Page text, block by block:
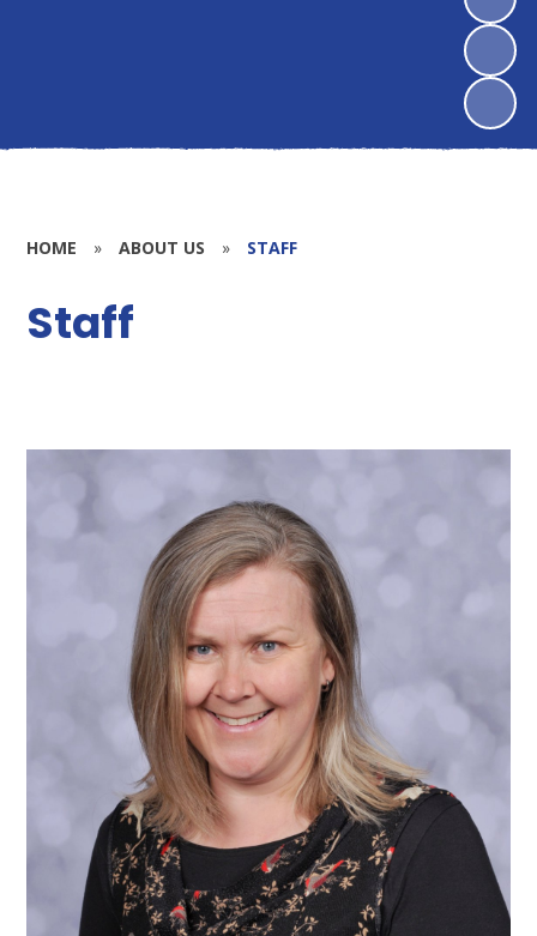
HOME » ABOUT US » STAFF
Staff